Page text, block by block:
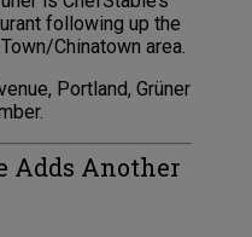
following up the
Chinatown area.
Portland, Grüner
Adds Another